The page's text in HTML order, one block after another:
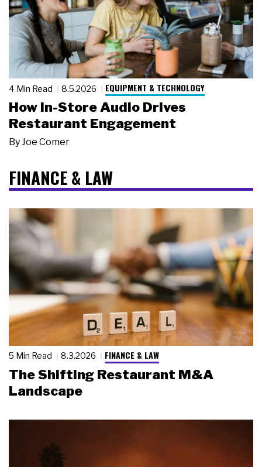
4 Min Read 8.5.2026 EQUIPMENT & TECHNOLOGY
How In-Store Audio Drives
Restaurant Engagement
ByJoe Comer
FINANCE & LAW
5 Min Read 8.3.2026 FINANCE & LAW
The Shifting Restaurant M&A
Landscape